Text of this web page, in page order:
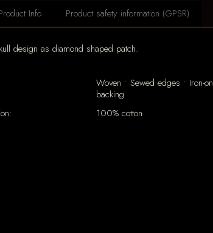
Info Product safety information (GPSR)
design as diamond shaped patch.
Woven • Sewed edges • Iron-on
backing
100% cotton